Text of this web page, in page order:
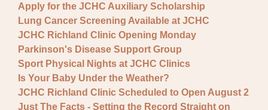
Apply for the JCHC Auxiliary Scholarship
Lung Cancer Screening Available at JCHC
JCHC Richland Clinic Opening Monday
Parkinson's Disease Support Group
Sport Physical Nights at JCHC Clinics
Is Your Baby Under the Weather?
JCHC Richland Clinic Scheduled to Open August 2
Just The Facts - Setting the Record Straight on